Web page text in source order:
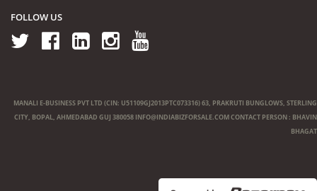
FOLLOW US
MANALI E-BUSINESS PVT LTD (CIN: U51109GJ2013PTC073316) 63, PRAKRUTI BUNGLOWS, STERLING
CITY, BOPAL, AHMEDABAD GUJ 380058 INFO@INDIABIZFORSALE.COMCONTACT PERSON : BHAVIN
BHAGAT